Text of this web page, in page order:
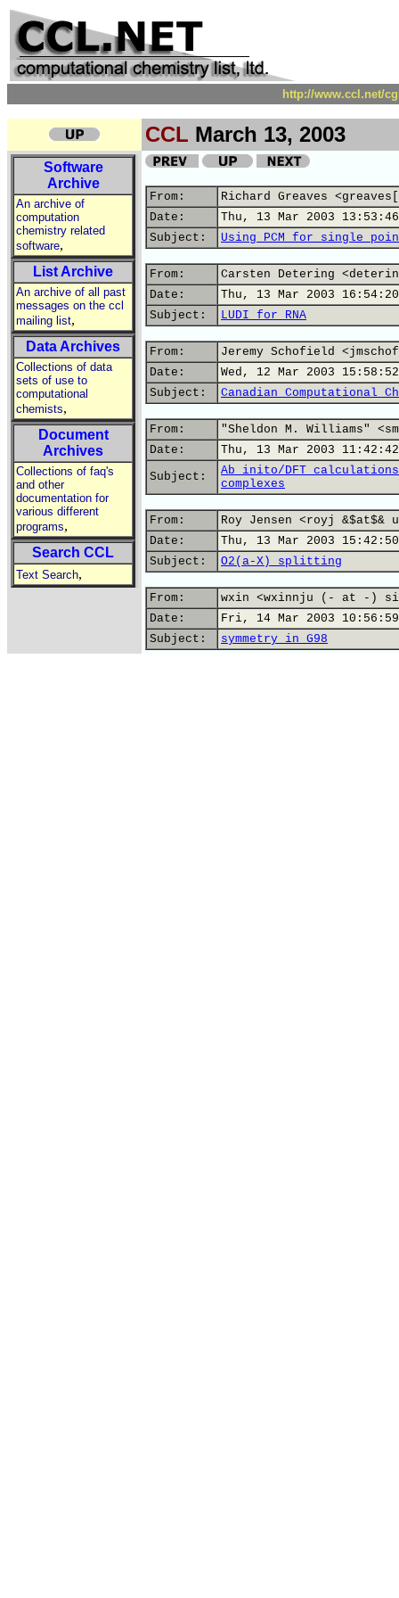
http://www.ccl.net/
CCL March 13, 2003
Software
Archive
An archive of
computation
chemistry related
software,
List Archive
An archive of all past
messages on the ccl
mailing list,
Data Archives
Collections of data
sets of use to
computational
chemists,
Document
Archives
Collections of faq's
and other
documentation for
various different
programs,
Search CCL
Text Search,
From:
Richard Greaves
Date:
Thu, 13 Mar 2003
Subject:
Using PCM for single
From:
Carsten Detering
Date:
Thu, 13 Mar 2003
Subject:
LUDI for RNA
From:
Jeremy Schofield
Date:
Wed, 12 Mar 2003
Subject:
Canadian Computational
From:
"Sheldon M. Williams"
Date:
Thu, 13 Mar 2003
Subject:
Ab inito/DFT
complexes
From:
Roy Jensen <royj &$at$&
Date:
Thu, 13 Mar 2003
Subject:
O2(a-X) splitting
From:
wxin <wxinnju (- at -)
Date:
Fri, 14 Mar 2003 10:56:59
Subject:
symmetry in G98